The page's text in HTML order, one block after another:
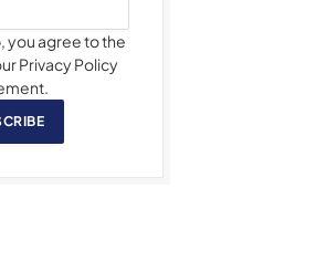
you agree to the
Privacy Policy